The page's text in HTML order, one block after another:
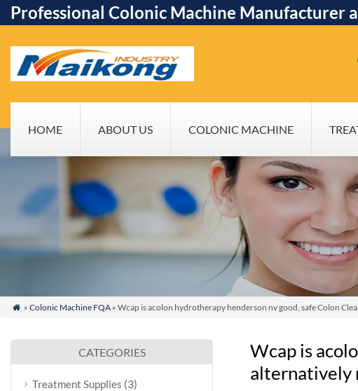
Professional Colonic Machine Manufacturer
HOME ABOUT US COLONIC MACHINE
 » Colonic Machine FQA» Wcap is acolon hydrotherapy henderson nv good, safe Colon
Wcap is
alternatively
CATEGORIES
Treatment Supplies (3)